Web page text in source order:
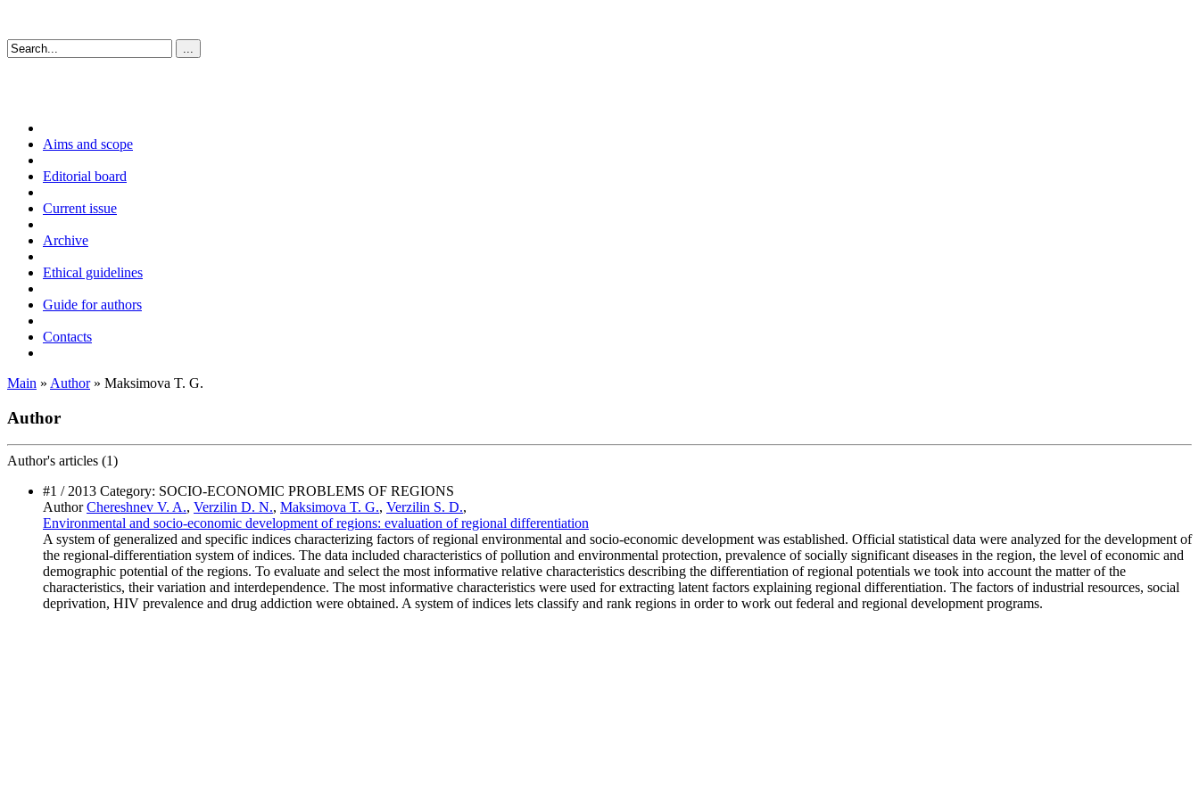
Aims and scope
Editorial board
Current issue
Archive
Ethical guidelines
Guide for authors
Contacts
Main » Author» Maksimova T. G.
Author
Author's articles (1)
#1 / 2013 Category: SOCIO-ECONOMIC PROBLEMS OF REGIONS
Author Chereshnev V. A., Verzilin D. N., Maksimova T. G., Verzilin S. D.,
Environmental and socio-economic development of regions: evaluation of regional differentiation
A system of generalized and specific indices characterizing factors of regional environmental and socio-economic development was established. Official statistical data were analyzed for the development of
the regional-differentiation system of indices. The data included characteristics of pollution and environmental protection, prevalence of socially significant diseases in the region, the level of economic and
demographic potential of the regions. To evaluate and select the most informative relative characteristics describing the differentiation of regional potentials we took into account the matter of the
characteristics, their variation and interdependence. The most informative characteristics were used for extracting latent factors explaining regional differentiation. The factors of industrial resources, social
deprivation, HIV prevalence and drug addiction were obtained. A system of indices lets classify and rank regions in order to work out federal and regional development programs.